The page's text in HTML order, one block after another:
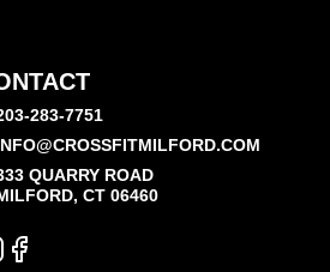
283-7751
QUARRY ROAD
CT 06460